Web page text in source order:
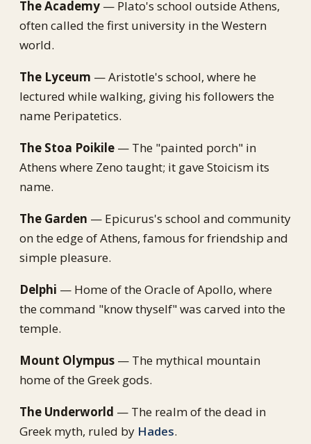
The Academy — Plato's school outside Athens,
often called the first university in the Western
world.
The Lyceum — Aristotle's school, where he
lectured while walking, giving his followers the
name Peripatetics.
The Stoa Poikile — The "painted porch" in
Athens where Zeno taught; it gave Stoicism its
name.
The Garden — Epicurus's school and community
on the edge of Athens, famous for friendship and
simple pleasure.
Delphi — Home of the Oracle of Apollo, where
the command "know thyself" was carved into the
temple.
Mount Olympus — The mythical mountain
home of the Greek gods.
The Underworld — The realm of the dead in
Greek myth, ruled by Hades.